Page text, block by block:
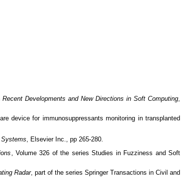
Recent Developments and New Directions in Soft Computing
device for immunosuppressants monitoring in transplanted
, Elsevier Inc., pp 265-280.
, Volume 326 of the series Studies in Fuzziness and Soft
Radar, part of the series Springer Transactions in Civil and